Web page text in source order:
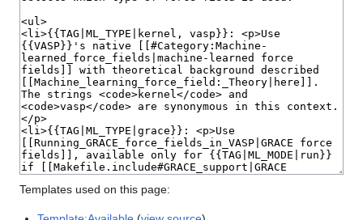
Templates used on this page: